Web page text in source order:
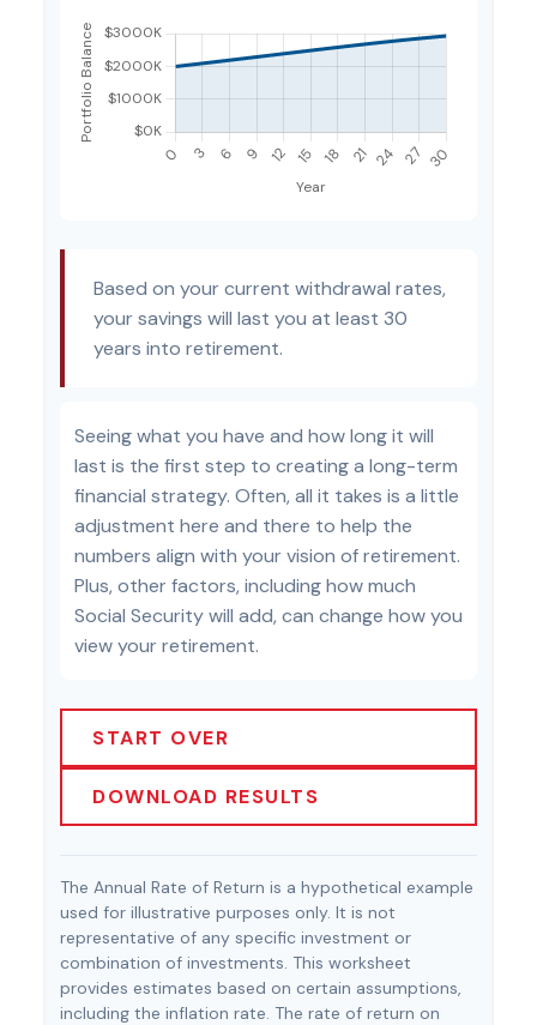
Based on your current withdrawal rates,
your savings will last you at least 30
years into retirement.
Seeing what you have and how long it will
last is the first step to creating a long-term
financial strategy. Often, all it takes is a little
adjustment here and there to help the
numbers align with your vision of retirement.
Plus, other factors, including how much
Social Security will add, can change how you
view your retirement.
START OVER
DOWNLOAD RESULTS
The Annual Rate of Return is a hypothetical example
used for illustrative purposes only. It is not
representative of any specific investment or
combination of investments. This worksheet
provides estimates based on certain assumptions,
including the inflation rate. The rate of return on